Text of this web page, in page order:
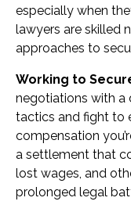
especially when
lawyers are skilled
approaches to
Working to
negotiations with a
tactics and fight to
compensation
a settlement that
lost wages, and
prolonged legal